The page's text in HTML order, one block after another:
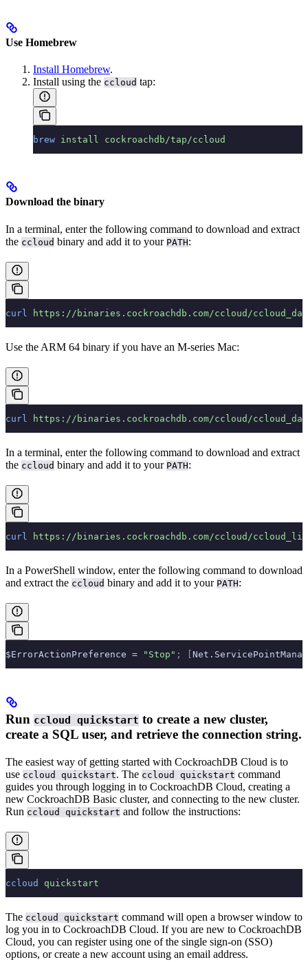
Use Homebrew
Install Homebrew.
Install using the ccloud tap:
brew install cockroachdb/tap/ccloud
Download the binary
In a terminal, enter the following command to download and extract
the ccloud binary and add it to your PATH:
curl https://binaries.cockroachdb.com/ccloud/
Use the ARM 64 binary if you have an M-series Mac:
curl https://binaries.cockroachdb.com/ccloud/
In a terminal, enter the following command to download and extract
the ccloud binary and add it to your PATH:
curl https://binaries.cockroachdb.com/ccloud/
In a PowerShell window, enter the following command to download
and extract the ccloud binary and add it to your PATH:
$ErrorActionPreference = "Stop" ; [
Run ccloud quickstart to create a new cluster,
create a SQL user, and retrieve the connection string.
The easiest way of getting started with CockroachDB Cloud is to
use ccloud quickstart. The ccloud quickstart command
guides you through logging in to CockroachDB Cloud, creating a
new CockroachDB Basic cluster, and connecting to the new cluster.
Run ccloud quickstart and follow the instructions:
ccloud quickstart
The ccloud quickstart command will open a browser window to
log you in to CockroachDB Cloud. If you are new to CockroachDB
Cloud, you can register using one of the single sign-on (SSO)
options, or create a new account using an email address.